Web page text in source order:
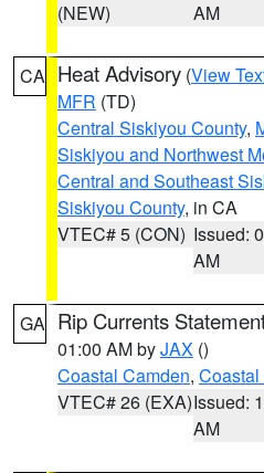
(NEW)
AM
CA Heat Advisory (View
MFR (TD)
Central Siskiyou County,
Siskiyou and Northwest
Central and Southeast
Siskiyou County, in CA
VTEC# 5 (CON) Issued:
AM
GA Rip Currents
01:00 AM byJAX ()
Coastal Camden, Coastal
VTEC# 26 (EXA)Issued:
AM